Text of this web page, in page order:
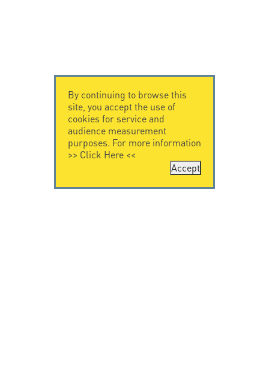
By continuing to browse this
site, you accept the use of
cookies for service and
audience measurement
purposes. For more information
>> Click Here<<
Accept